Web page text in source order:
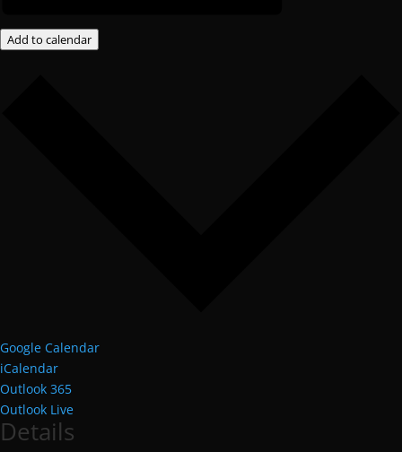
Add to calendar
Google Calendar
iCalendar
Outlook 365
Outlook Live
Details